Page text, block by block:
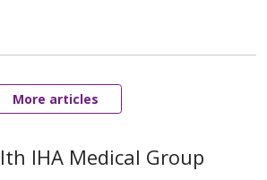
More articles
IHA Medical Group